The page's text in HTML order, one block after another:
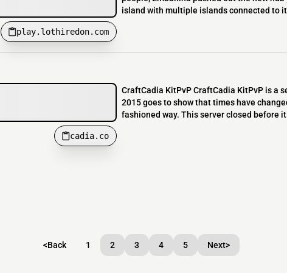
play.lothiredon.com
island with multiple islands connected to
cadia.co
CraftCadia KitPvP CraftCadia KitPvP is a
2015 goes to show that times have
fashioned way. This server closed before
<Back 1 2 3 4 5 Next>